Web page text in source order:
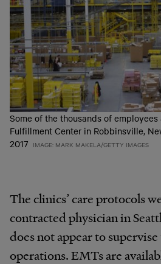
Some of the thousands of
Fulfillment Center in Robbinsville,
2017 IMAGE: MARK MAKELA/GETTY IMAGES
The clinics’ care protocols
contracted physician in
does not appear to
operations. EMTs are